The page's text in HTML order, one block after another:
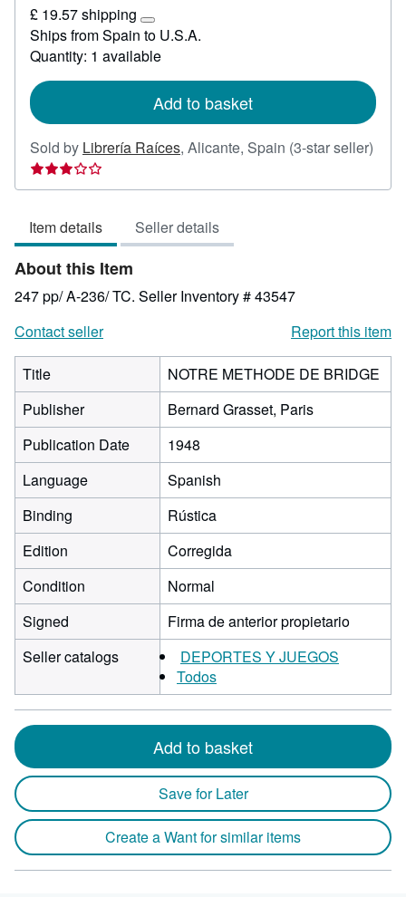
15.88
£ 19.57 shipping
Learn
more
about
rates
Ships from Spain to U.S.A.
Quantity: 1 available
Add to basket
Sold by Librería Raíces, Alicante, Spain (3-star seller)
Seller
rating
out
of
5
stars
Item details Seller details
About this Item
247 pp/ A-236/ TC. Seller Inventory # 43547
Contact seller
Report this item
Title
NOTRE METHODE DE BRIDGE
Publisher
Bernard Grasset, Paris
Publication Date
1948
Language
Spanish
Binding
Rústica
Edition
Corregida
Condition
Normal
Signed
Firma de anterior propietario
Seller catalogs
DEPORTES Y JUEGOS
Todos
Add to basket
Save for Later
Create a Want for similar items